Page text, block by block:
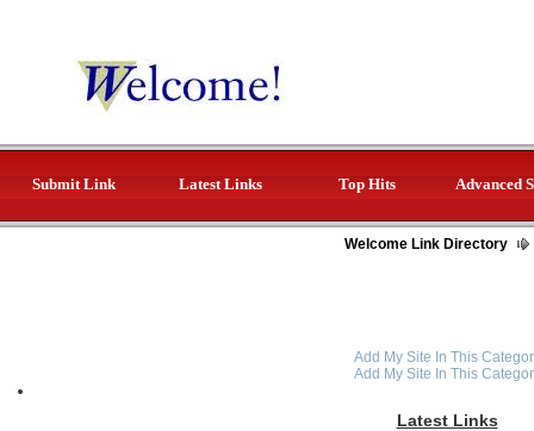
Submit Link Latest Links Top Hits Advanced
Welcome Link Directory
Add My Site In This
Add My Site In This
Latest Links